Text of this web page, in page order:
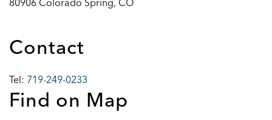
80906 Colorado Spring, CO
Contact
Tel: 719-249-0233
Find on Map